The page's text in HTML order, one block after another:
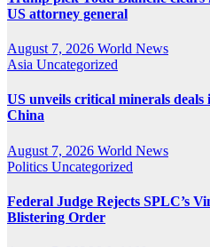
US attorney general
August 7, 2026 World News
Asia Uncategorized
US unveils critical minerals deals
China
August 7, 2026 World News
Politics Uncategorized
Federal Judge Rejects SPLC’s
Blistering Order